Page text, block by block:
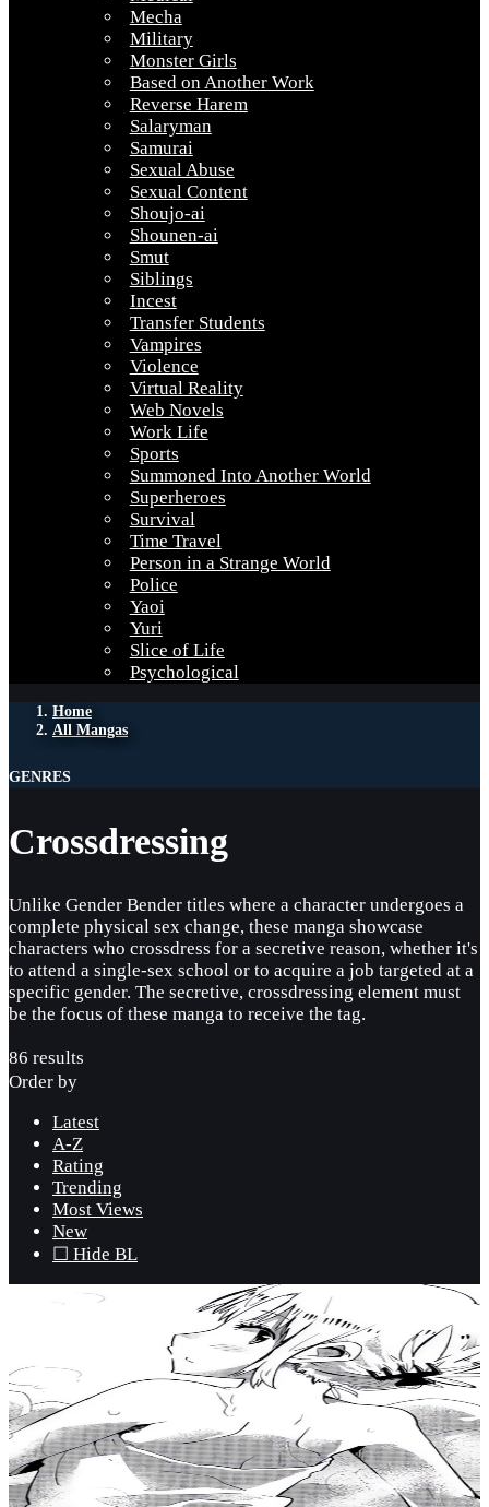
Mecha
Military
Monster Girls
Based on Another Work
Reverse Harem
Salaryman
Samurai
Sexual Abuse
Sexual Content
Shoujo-ai
Shounen-ai
Smut
Siblings
Incest
Transfer Students
Vampires
Violence
Virtual Reality
Web Novels
Work Life
Sports
Summoned Into Another World
Superheroes
Survival
Time Travel
Person in a Strange World
Police
Yaoi
Yuri
Slice of Life
Psychological
Home
All Mangas
GENRES
Crossdressing
Unlike Gender Bender titles where a character undergoes a
complete physical sex change, these manga showcase
characters who crossdress for a secretive reason, whether it's
to attend a single-sex school or to acquire a job targeted at a
specific gender. The secretive, crossdressing element must
be the focus of these manga to receive the tag.
86 results
Order by
Latest
A-Z
Rating
Trending
Most Views
New
☐ Hide BL